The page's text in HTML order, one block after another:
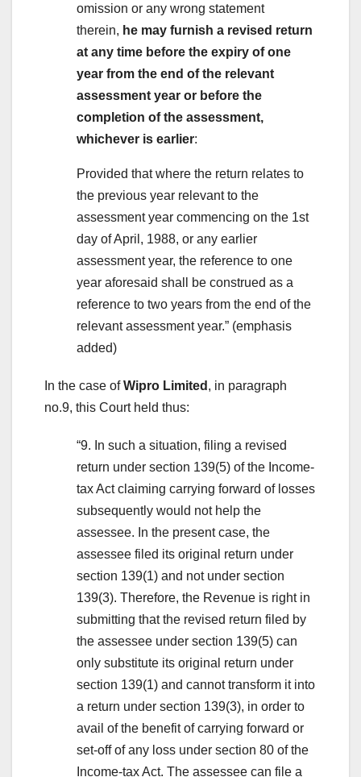
omission or any wrong statement
therein, he may furnish a revised return
at any time before the expiry of one
year from the end of the relevant
assessment year or before the
completion of the assessment,
whichever is earlier:
Provided that where the return relates to
the previous year relevant to the
assessment year commencing on the 1st
day of April, 1988, or any earlier
assessment year, the reference to one
year aforesaid shall be construed as a
reference to two years from the end of the
relevant assessment year.” (emphasis
added)
In the case ofWipro Limited , in paragraph
no.9, this Court held thus:
“9. In such a situation, filing a revised
return under section 139(5) of the Income-
tax Act claiming carrying forward of losses
subsequently would not help the
assessee. In the present case, the
assessee filed its original return under
section 139(1) and not under section
139(3). Therefore, the Revenue is right in
submitting that the revised return filed by
the assessee under section 139(5) can
only substitute its original return under
section 139(1) and cannot transform it into
a return under section 139(3), in order to
avail of the benefit of carrying forward or
set-off of any loss under section 80 of the
Income-tax Act. The assessee can file a